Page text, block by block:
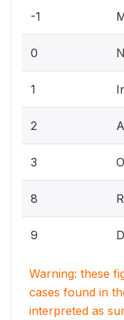
-1
0
1
2
3
8
9
Warning: these
cases found in
interpreted as